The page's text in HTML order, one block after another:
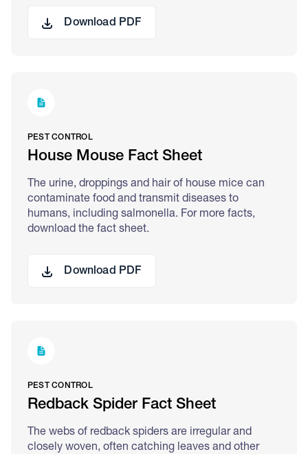
Download PDF
PEST CONTROL
House Mouse Fact Sheet
The urine, droppings and hair of house mice can
contaminate food and transmit diseases to
humans, including salmonella. For more facts,
download the fact sheet.
Download PDF
PEST CONTROL
Redback Spider Fact Sheet
The webs of redback spiders are irregular and
closely woven, often catching leaves and other